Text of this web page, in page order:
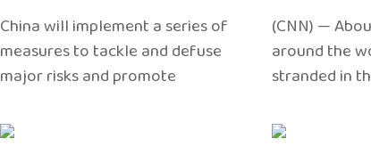
China will implement a series of
measures to tackle and defuse
major risks and promote
(CNN) —
around the
stranded in